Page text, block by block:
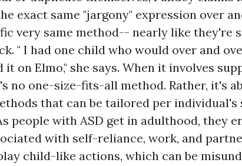
exact same "jargony" expression over
very same method-- nearly like they're
" I had one child who would over and
on Elmo," she says. When it involves
no one-size-fits-all method. Rather, it's
that can be tailored per individual's
people with ASD get in adulthood, they
with self-reliance, work, and
child-like actions, which can be